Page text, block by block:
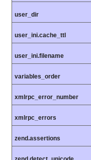
user_dir
user_ini.cache_ttl
user_ini.filename
variables_order
xmlrpc_error_number
xmlrpc_errors
zend.assertions